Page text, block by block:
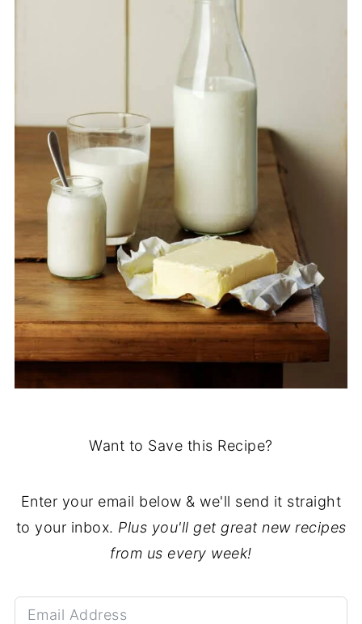
Want to Save this Recipe?
Enter your email below & we'll send it straight
to your inbox. Plus you'll get great new recipes
from us every week!